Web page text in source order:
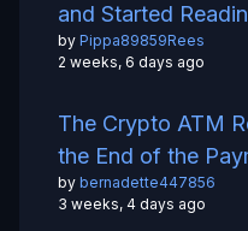
and Started
by Pippa89859Rees
2 weeks, 6 days ago
The Crypto ATM
the End of the
by bernadette447856
3 weeks, 4 days ago